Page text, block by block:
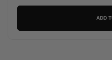
ADD